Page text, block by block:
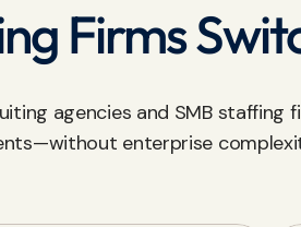
Firms
agencies and SMB
enterprise